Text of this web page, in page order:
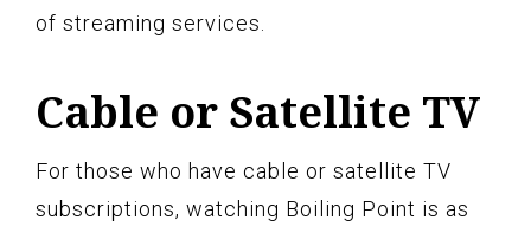
of streaming services.
Cable or Satellite TV
For those who have cable or satellite TV
subscriptions, watching Boiling Point is as